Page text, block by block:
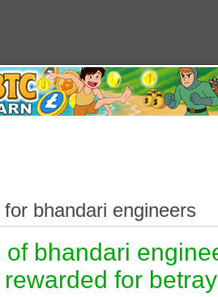
bhandari engineers
of bhandari
for